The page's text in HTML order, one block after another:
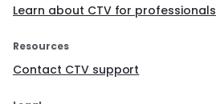
Learn about CTV for professionals
Resources
Contact CTV support